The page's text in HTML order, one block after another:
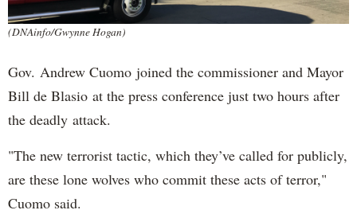
(DNAinfo/Gwynne Hogan)
Gov. Andrew Cuomo joined the commissioner and Mayor
Bill de Blasio at the press conference just two hours after
the deadly attack.
"The new terrorist tactic, which they’ve called for publicly,
are these lone wolves who commit these acts of terror,"
Cuomo said.